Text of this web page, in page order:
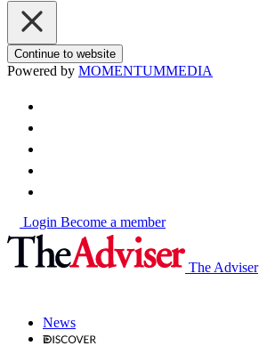
Continue to website
Powered by MOMENTUMMEDIA
Login Become a member
The Adviser
News